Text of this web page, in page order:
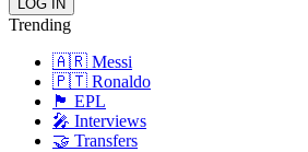
Trending
🇦🇷 Messi
🇵🇹 Ronaldo
🏴󠁧󠁢󠁥󠁮󠁧󠁿 EPL
🎤 Interviews
🤝 Transfers